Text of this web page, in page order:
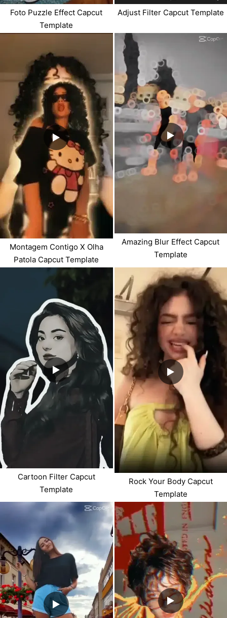
Foto Puzzle Effect Capcut
Template
Adjust Filter Capcut Template
Montagem Contigo X Olha
Patola Capcut Template
Amazing Blur Effect Capcut
Template
Cartoon Filter Capcut
Template
Rock Your Body Capcut
Template